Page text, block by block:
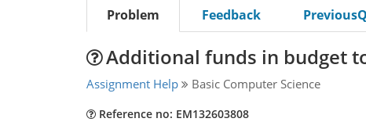
Problem Feedback PreviousQ
Additional funds in budget
Assignment Help Basic Computer Science
Reference no: EM132603808